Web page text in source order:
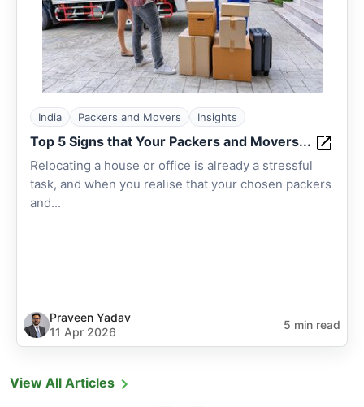
India Packers and Movers Insights
Top 5 Signs that Your Packers and Movers...
Relocating a house or office is already a stressful
task, and when you realise that your chosen packers
and...
Praveen Yadav
11 Apr 2026
5 min read
View All Articles